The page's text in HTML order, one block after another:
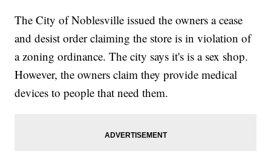
The City of Noblesville issued the owners a cease
and desist order claiming the store is in violation of
a zoning ordinance. The city says it's is a sex shop.
However, the owners claim they provide medical
devices to people that need them.